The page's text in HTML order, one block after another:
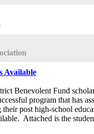
Available
Benevolent Fund
program that has
their post high-school
Attached is the